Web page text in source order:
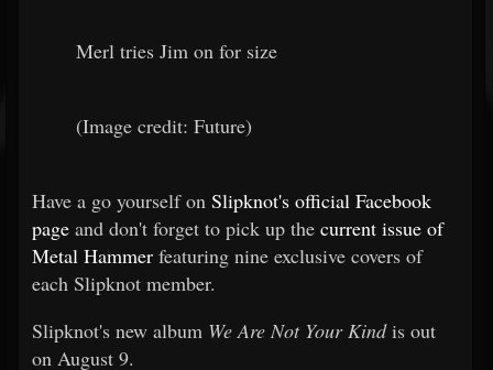
Merl tries Jim on for size
(Image credit: Future)
Have a go yourself on Slipknot's official Facebook
page and don't forget to pick up the current issue of
Metal Hammer featuring nine exclusive covers of
each Slipknot member.
Slipknot's new album We Are Not Your Kindis out
on August 9.